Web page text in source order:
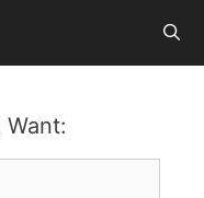
Want: